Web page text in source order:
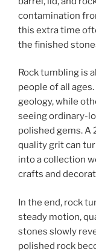
contamination
this extra time
the finished
Rock tumbling is
people of all
geology, while
seeing ordinary-
polished gems. A
quality grit can
into a collection
crafts and
In the end, rock
steady motion,
stones slowly
polished rock